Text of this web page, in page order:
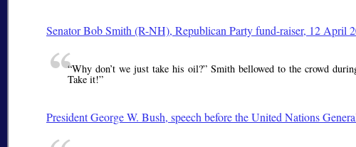
SenatorBob Smith(R-NH), Republican Party fund-raiser, 12 April
Why don’t we just take his oil? Smith bellowed to the crowd
Take it!
President George W. Bush, speech before the United Nations